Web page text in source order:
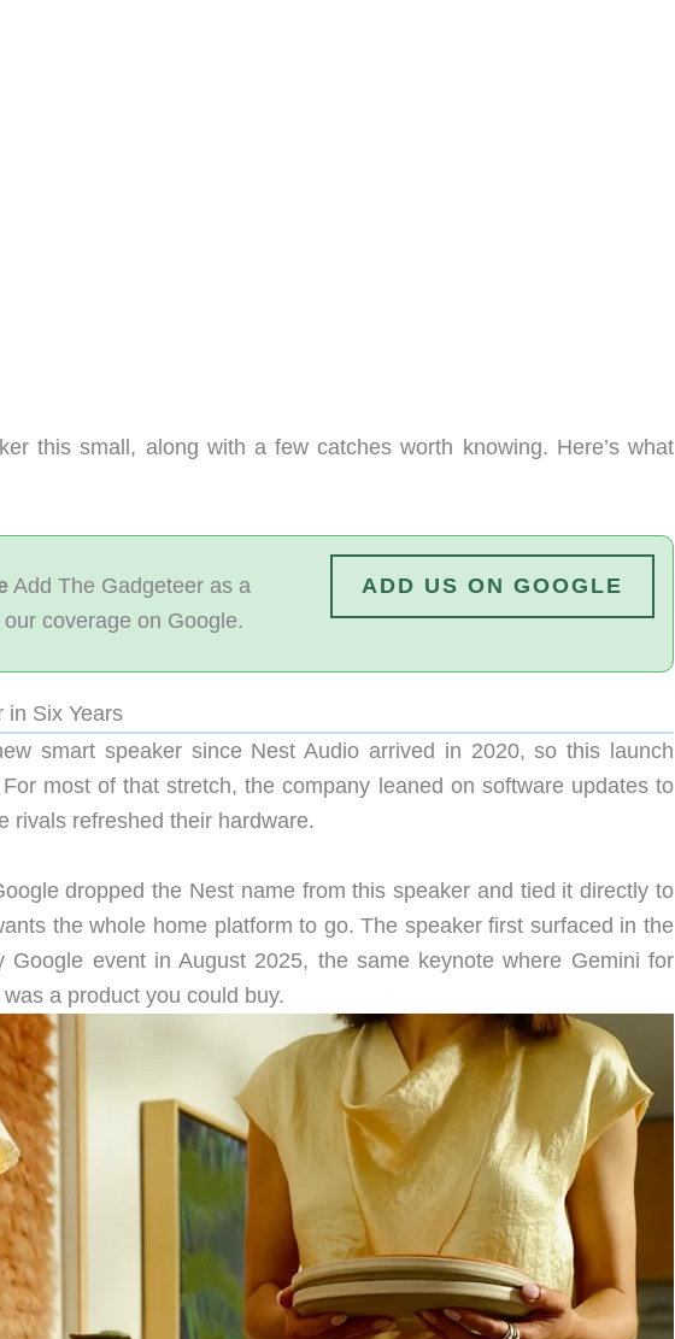
this small, along with a few catches worth knowing. Here’s what
Add The Gadgeteer as a
coverage on Google.
ADD US ON GOOGLE
in Six Years
smart speaker since Nest Audio arrived in 2020, so this launch
most of that stretch, the company leaned on software updates to
rivals refreshed their hardware.
dropped the Nest name from this speaker and tied it directly to
the whole home platform to go. The speaker first surfaced in the
Google event in August 2025, the same keynote where Gemini for
a product you could buy.